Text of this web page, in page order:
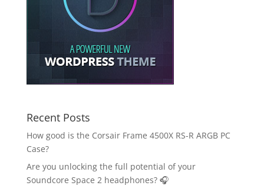
Recent Posts
How good is the Corsair Frame 4500X RS-R ARGB PC
Case?
Are you unlocking the full potential of your
Soundcore Space 2 headphones? 🎧